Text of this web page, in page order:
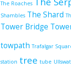
The Roaches
Shambles The Shard
Tower Bridge
towpath Trafalgar
station tree tube